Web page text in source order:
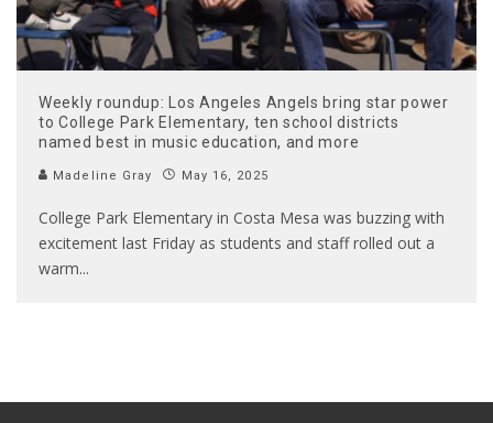
Weekly roundup: Los Angeles Angels bring star power
to College Park Elementary, ten school districts
named best in music education, and more
Madeline Gray May 16, 2025
College Park Elementary in Costa Mesa was buzzing with
excitement last Friday as students and staff rolled out a
warm...